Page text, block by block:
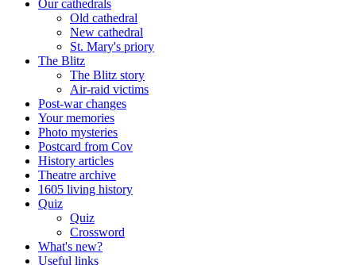
Our cathedrals
Old cathedral
New cathedral
St. Mary's priory
The Blitz
The Blitz story
Air-raid victims
Post-war changes
Your memories
Photo mysteries
Postcard from Cov
History articles
Theatre archive
1605 living history
Quiz
Quiz
Crossword
What's new?
Useful links